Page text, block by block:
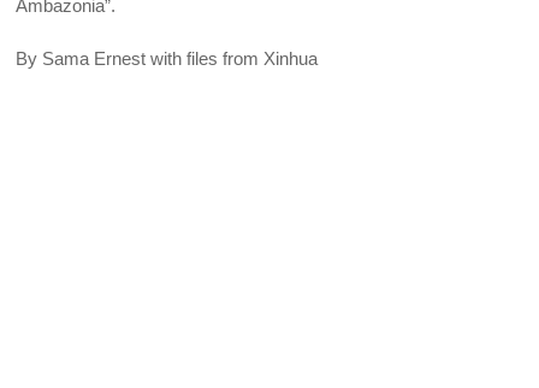
Ambazonia”.
By Sama Ernest with files from Xinhua